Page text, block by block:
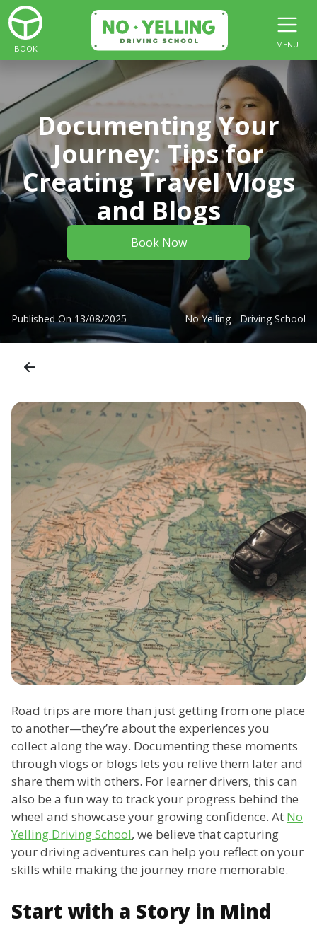
BOOK MENU
Documenting Your
Journey: Tips for
Creating Travel Vlogs
and Blogs
Book Now
Published On 13/08/2025 No Yelling - Driving School
Road trips are more than just getting from one place
to another—they’re about the experiences you
collect along the way. Documenting these moments
through vlogs or blogs lets you relive them later and
share them with others. For learner drivers, this can
also be a fun way to track your progress behind the
wheel and showcase your growing confidence. At No
Yelling Driving School, we believe that capturing
your driving adventures can help you reflect on your
skills while making the journey more memorable.
Start with a Story in Mind